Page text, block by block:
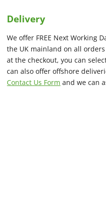
Delivery
We offer FREE Next Working
the UK mainland on all
at the checkout, you can
can also offer offshore
Contact Us Form and we can